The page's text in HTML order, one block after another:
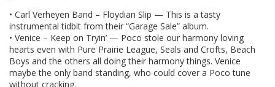
• Carl Verheyen Band – Floydian Slip — This is a tasty
instrumental tidbit from their “Garage Sale” album.
• Venice – Keep on Tryin’ — Poco stole our harmony loving
hearts even with Pure Prairie League, Seals and Crofts, Beach
Boys and the others all doing their harmony things. Venice
maybe the only band standing, who could cover a Poco tune
without cracking.